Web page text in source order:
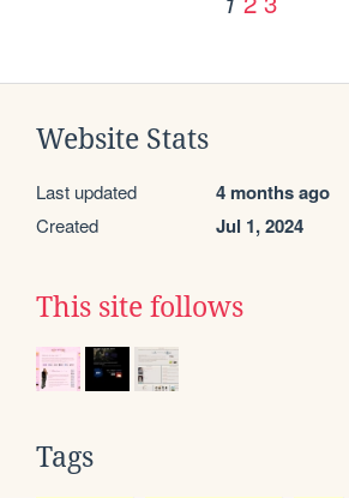
Website Stats
Last updated 4 months ago
Created Jul 1, 2024
This site follows
Tags